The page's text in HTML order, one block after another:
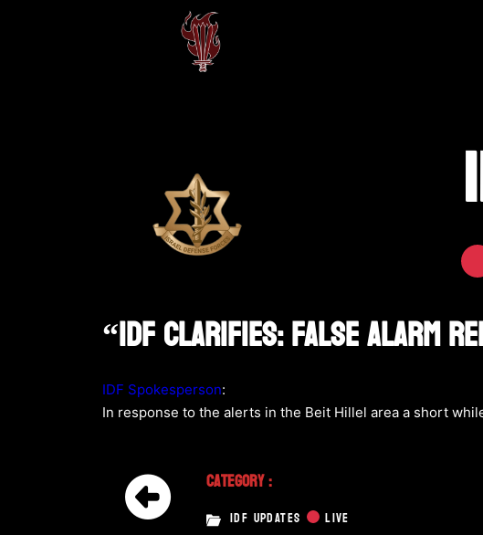
“IDF Clarifies: False Alarm
IDF Spokesperson:
In response to the alerts in the Beit Hillel area a short
Category :
IDF UPDATES LIVE